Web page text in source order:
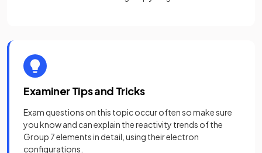
Examiner Tips and Tricks
Exam questions on this topic occur often so make sure
you know and can explain the reactivity trends of the
Group 7 elements in detail, using their electron
configurations.